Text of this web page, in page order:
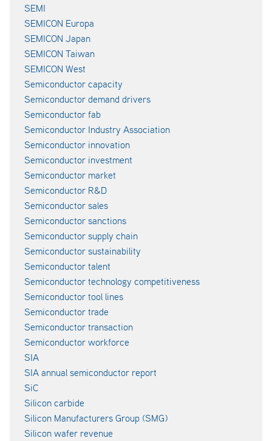
SEMI
SEMICON Europa
SEMICON Japan
SEMICON Taiwan
SEMICON West
Semiconductor capacity
Semiconductor demand drivers
Semiconductor fab
Semiconductor Industry Association
Semiconductor innovation
Semiconductor investment
Semiconductor market
Semiconductor R&D
Semiconductor sales
Semiconductor sanctions
Semiconductor supply chain
Semiconductor sustainability
Semiconductor talent
Semiconductor technology competitiveness
Semiconductor tool lines
Semiconductor trade
Semiconductor transaction
Semiconductor workforce
SIA
SIA annual semiconductor report
SiC
Silicon carbide
Silicon Manufacturers Group (SMG)
Silicon wafer revenue